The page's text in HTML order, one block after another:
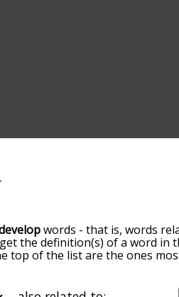
words - that is, words
get the definition(s) of a word
top of the list are the ones
develop words starting with